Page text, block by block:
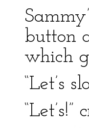
button
which
“Let’s